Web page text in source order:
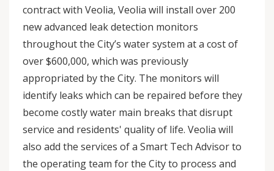
contract with Veolia, Veolia will install over 200
new advanced leak detection monitors
throughout the City’s water system at a cost of
over $600,000, which was previously
appropriated by the City. The monitors will
identify leaks which can be repaired before they
become costly water main breaks that disrupt
service and residents' quality of life. Veolia will
also add the services of a Smart Tech Advisor to
the operating team for the City to process and